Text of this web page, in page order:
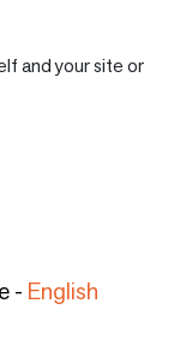
and your site or
- English